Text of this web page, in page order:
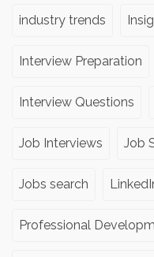
industry trends
Interview Preparation
Interview Questions
Job Interviews Job
Jobs search
Professional